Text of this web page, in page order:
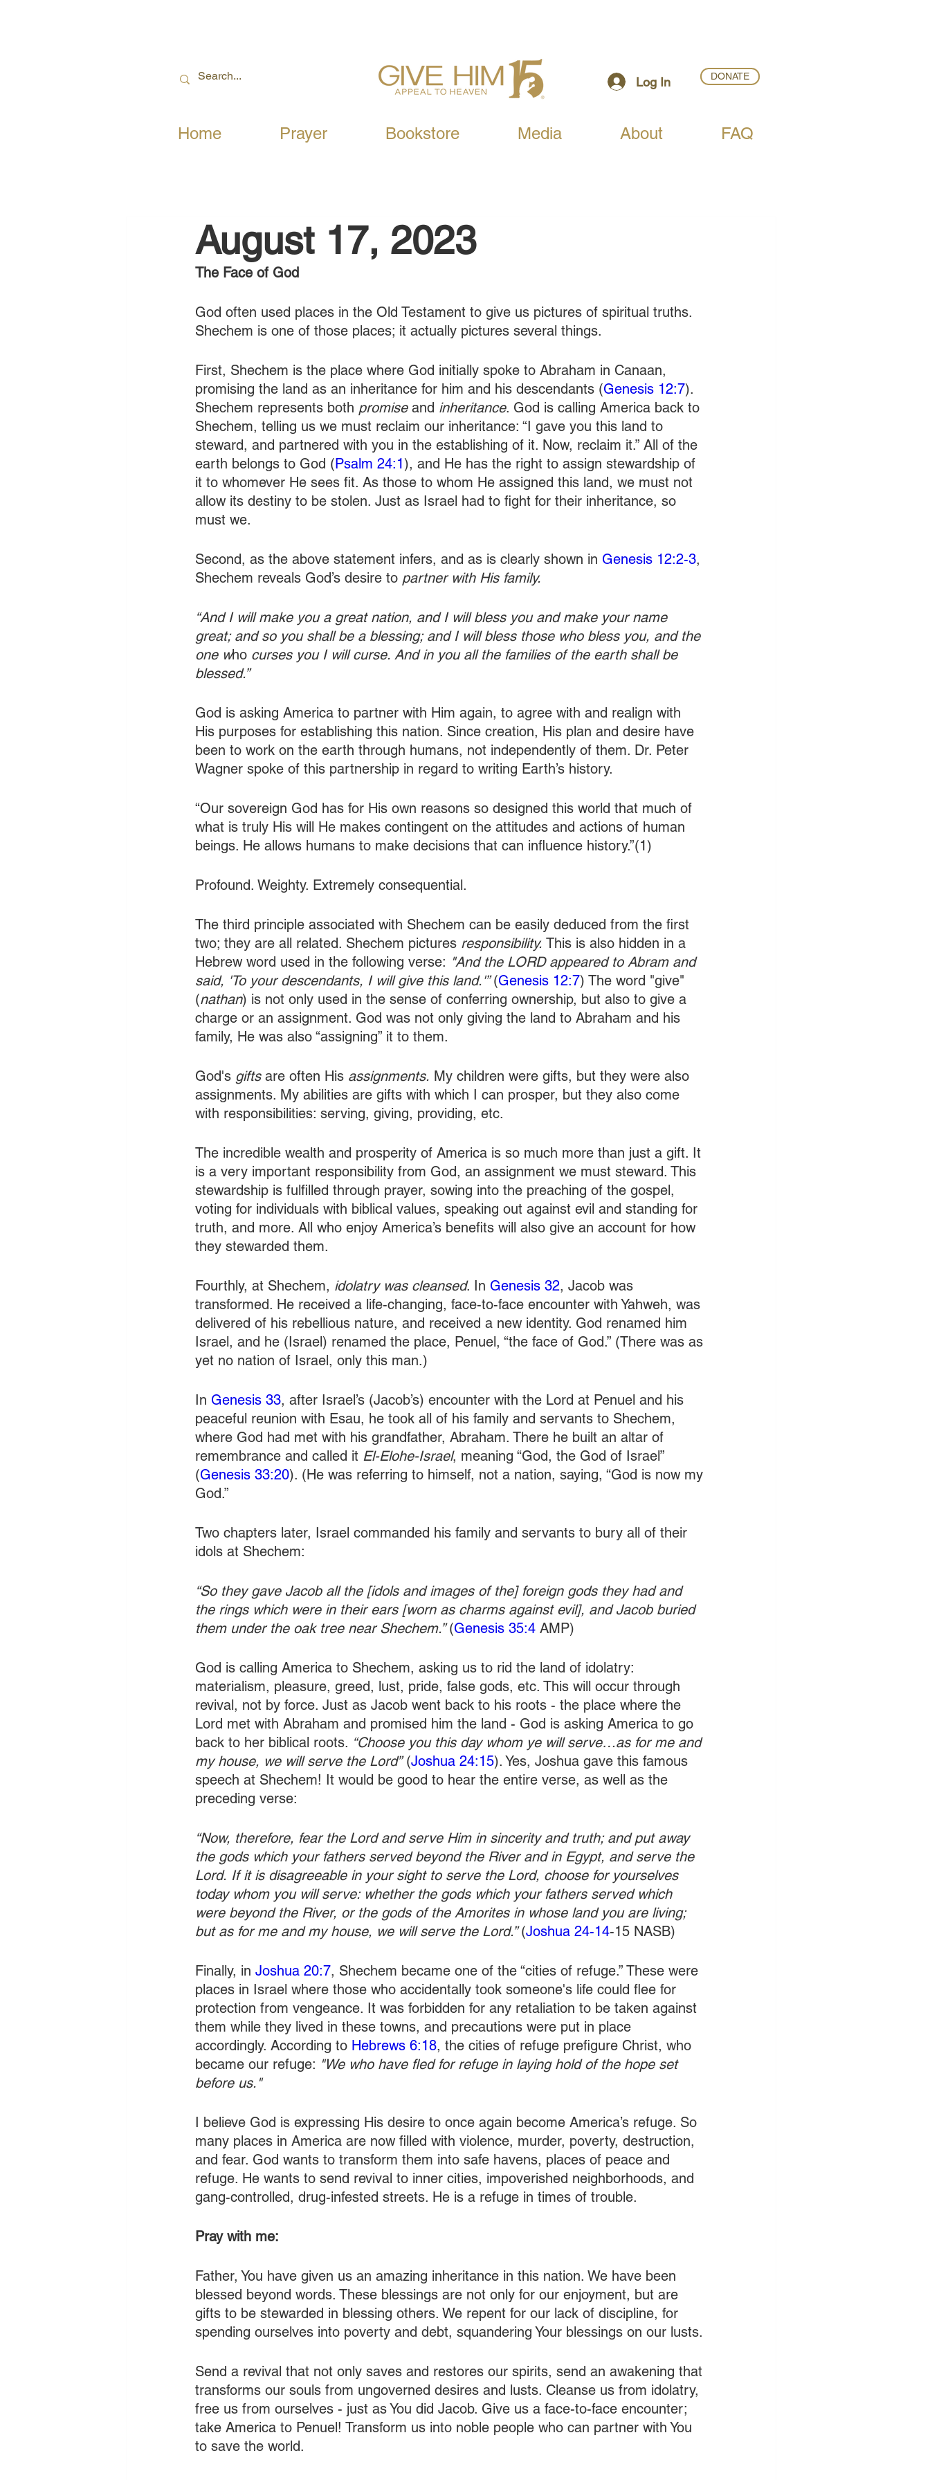
Log In DONATE
Home Prayer Bookstore Media About FAQ
August 17, 2023
The Face of God
God often used places in the Old Testament to give us pictures of spiritual truths.
Shechem is one of those places; it actually pictures several things.
First, Shechem is the place where God initially spoke to Abraham in Canaan,
promising the land as an inheritance for him and his descendants (Genesis 12:7).
Shechem represents both promise and inheritance. God is calling America back to
Shechem, telling us we must reclaim our inheritance: “I gave you this land to
steward, and partnered with you in the establishing of it. Now, reclaim it.” All of the
earth belongs to God (Psalm 24:1), and He has the right to assign stewardship of
it to whomever He sees fit. As those to whom He assigned this land, we must not
allow its destiny to be stolen. Just as Israel had to fight for their inheritance, so
must we.
Second, as the above statement infers, and as is clearly shown in Genesis 12:2-3,
Shechem reveals God’s desire to partner with His family.
“And I will make you a great nation, and I will bless you and make your name
great; and so you shall be a blessing; and I will bless those who bless you, and the
one who curses you I will curse. And in you all the families of the earth shall be
blessed.”
God is asking America to partner with Him again, to agree with and realign with
His purposes for establishing this nation. Since creation, His plan and desire have
been to work on the earth through humans, not independently of them. Dr. Peter
Wagner spoke of this partnership in regard to writing Earth’s history.
“Our sovereign God has for His own reasons so designed this world that much of
what is truly His will He makes contingent on the attitudes and actions of human
beings. He allows humans to make decisions that can influence history.”(1)
Profound. Weighty. Extremely consequential.
The third principle associated with Shechem can be easily deduced from the first
two; they are all related. Shechem pictures responsibility. This is also hidden in a
Hebrew word used in the following verse: "And the LORD appeared to Abram and
said, 'To your descendants, I will give this land.'” (Genesis 12:7) The word "give"
(nathan) is not only used in the sense of conferring ownership, but also to give a
charge or an assignment. God was not only giving the land to Abraham and his
family, He was also “assigning” it to them.
God's gifts are often His assignments. My children were gifts, but they were also
assignments. My abilities are gifts with which I can prosper, but they also come
with responsibilities: serving, giving, providing, etc.
The incredible wealth and prosperity of America is so much more than just a gift. It
is a very important responsibility from God, an assignment we must steward. This
stewardship is fulfilled through prayer, sowing into the preaching of the gospel,
voting for individuals with biblical values, speaking out against evil and standing for
truth, and more. All who enjoy America’s benefits will also give an account for how
they stewarded them.
Fourthly, at Shechem, idolatry was cleansed. In Genesis 32, Jacob was
transformed. He received a life-changing, face-to-face encounter with Yahweh, was
delivered of his rebellious nature, and received a new identity. God renamed him
Israel, and he (Israel) renamed the place, Penuel, “the face of God.” (There was as
yet no nation of Israel, only this man.)
In Genesis 33, after Israel’s (Jacob’s) encounter with the Lord at Penuel and his
peaceful reunion with Esau, he took all of his family and servants to Shechem,
where God had met with his grandfather, Abraham. There he built an altar of
remembrance and called it El-Elohe-Israel, meaning “God, the God of Israel”
(Genesis 33:20). (He was referring to himself, not a nation, saying, “God is now my
God.”
Two chapters later, Israel commanded his family and servants to bury all of their
idols at Shechem:
“So they gave Jacob all the [idols and images of the] foreign gods they had and
the rings which were in their ears [worn as charms against evil], and Jacob buried
them under the oak tree near Shechem.” (Genesis 35:4 AMP)
God is calling America to Shechem, asking us to rid the land of idolatry:
materialism, pleasure, greed, lust, pride, false gods, etc. This will occur through
revival, not by force. Just as Jacob went back to his roots - the place where the
Lord met with Abraham and promised him the land - God is asking America to go
back to her biblical roots. “Choose you this day whom ye will serve…as for me and
my house, we will serve the Lord” (Joshua 24:15). Yes, Joshua gave this famous
speech at Shechem! It would be good to hear the entire verse, as well as the
preceding verse:
“Now, therefore, fear the Lord and serve Him in sincerity and truth; and put away
the gods which your fathers served beyond the River and in Egypt, and serve the
Lord. If it is disagreeable in your sight to serve the Lord, choose for yourselves
today whom you will serve: whether the gods which your fathers served which
were beyond the River, or the gods of the Amorites in whose land you are living;
but as for me and my house, we will serve the Lord.” (Joshua 24-14-15 NASB)
Finally, in Joshua 20:7, Shechem became one of the “cities of refuge.” These were
places in Israel where those who accidentally took someone's life could flee for
protection from vengeance. It was forbidden for any retaliation to be taken against
them while they lived in these towns, and precautions were put in place
accordingly. According to Hebrews 6:18, the cities of refuge prefigure Christ, who
became our refuge: "We who have fled for refuge in laying hold of the hope set
before us."
I believe God is expressing His desire to once again become America’s refuge. So
many places in America are now filled with violence, murder, poverty, destruction,
and fear. God wants to transform them into safe havens, places of peace and
refuge. He wants to send revival to inner cities, impoverished neighborhoods, and
gang-controlled, drug-infested streets. He is a refuge in times of trouble.
Pray with me:
Father, You have given us an amazing inheritance in this nation. We have been
blessed beyond words. These blessings are not only for our enjoyment, but are
gifts to be stewarded in blessing others. We repent for our lack of discipline, for
spending ourselves into poverty and debt, squandering Your blessings on our lusts.
Send a revival that not only saves and restores our spirits, send an awakening that
transforms our souls from ungoverned desires and lusts. Cleanse us from idolatry,
free us from ourselves - just as You did Jacob. Give us a face-to-face encounter;
take America to Penuel! Transform us into noble people who can partner with You
to save the world.